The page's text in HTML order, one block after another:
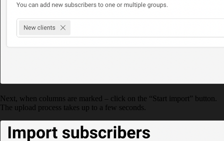
Next, when columns are marked – click on the “Start import” button.
The upload process takes up to a few seconds.